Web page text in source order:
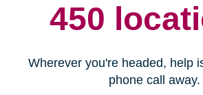
450
Wherever you're headed, help
phone call away.